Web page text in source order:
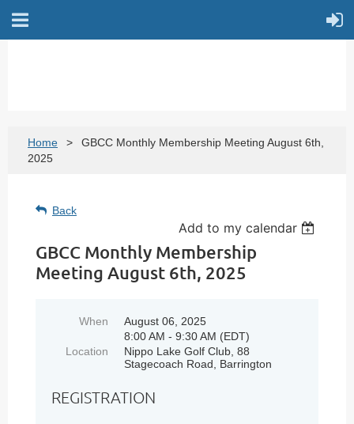
Home
GBCC Monthly Membership Meeting August 6th,
2025
Back
Add to my calendar
GBCC Monthly Membership
Meeting August 6th, 2025
When
August 06, 2025
8:00 AM - 9:30 AM (EDT)
Location
Nippo Lake Golf Club, 88
Stagecoach Road, Barrington
REGISTRATION